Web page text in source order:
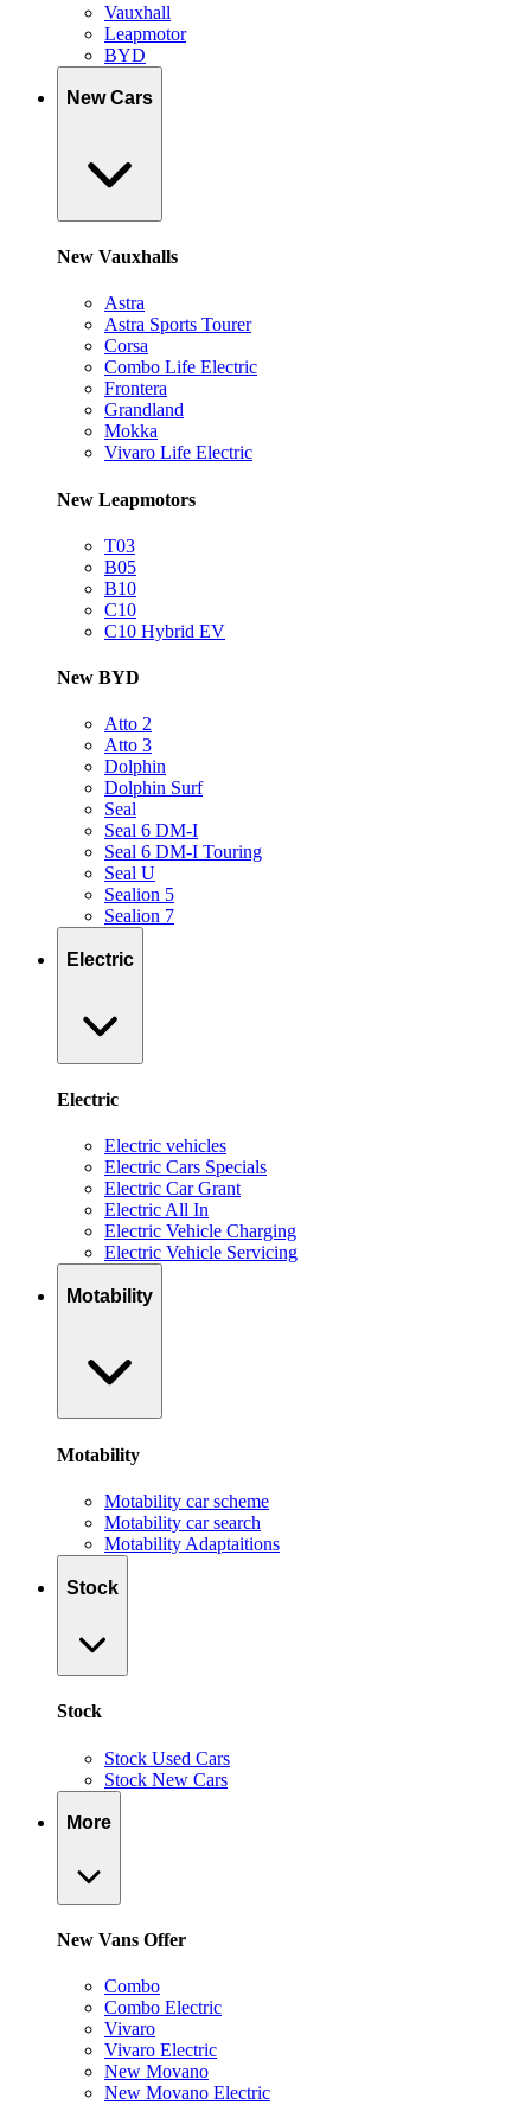
Vauxhall
Leapmotor
BYD
New Cars
New Vauxhalls
Astra
Astra Sports Tourer
Corsa
Combo Life Electric
Frontera
Grandland
Mokka
Vivaro Life Electric
New Leapmotors
T03
B05
B10
C10
C10 Hybrid EV
New BYD
Atto 2
Atto 3
Dolphin
Dolphin Surf
Seal
Seal 6 DM-I
Seal 6 DM-I Touring
Seal U
Sealion 5
Sealion 7
Electric
Electric
Electric vehicles
Electric Cars Specials
Electric Car Grant
Electric All In
Electric Vehicle Charging
Electric Vehicle Servicing
Motability
Motability
Motability car scheme
Motability car search
Motability Adaptaitions
Stock
Stock
Stock Used Cars
Stock New Cars
More
New Vans Offer
Combo
Combo Electric
Vivaro
Vivaro Electric
New Movano
New Movano Electric